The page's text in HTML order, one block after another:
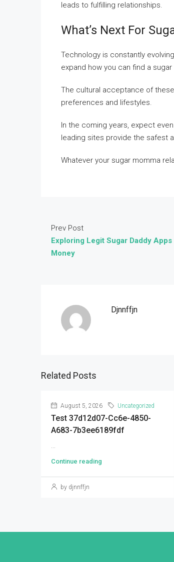
leads to fulfilling relationships.
What’s Next For
Technology is constantly
expand how you can find a
The cultural acceptance of
preferences and lifestyles.
In the coming years, expect
leading sites provide the safest
Whatever your sugar momma
Prev Post
Exploring Legit Sugar Daddy Apps
Money
Djnnffjn
Related Posts
August 5, 2026 Uncategorized
Test 37d12d07-Cc6e-4850-
A683-7b3ee6189fdf
...
Continue reading
by djnnffjn